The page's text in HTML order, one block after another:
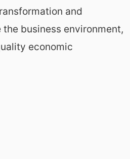
and
business environment,
economic